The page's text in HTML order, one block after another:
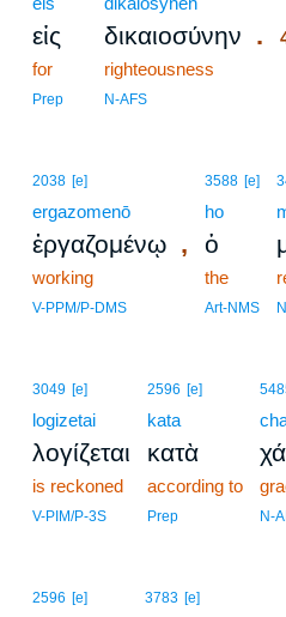
εἰς
for
Prep
δικαιοσύνην .
righteousness
N-AFS
2038 [e]
ergazomenō
ἐργαζομένῳ ,
working
V-PPM/P-DMS
3588 [e]
ho
ὁ
the
Art-NMS
3049 [e]
logizetai
λογίζεται
is reckoned
V-PIM/P-3S
2596 [e]
kata
κατὰ
according to
Prep N-
2596 [e] 3783 [e]